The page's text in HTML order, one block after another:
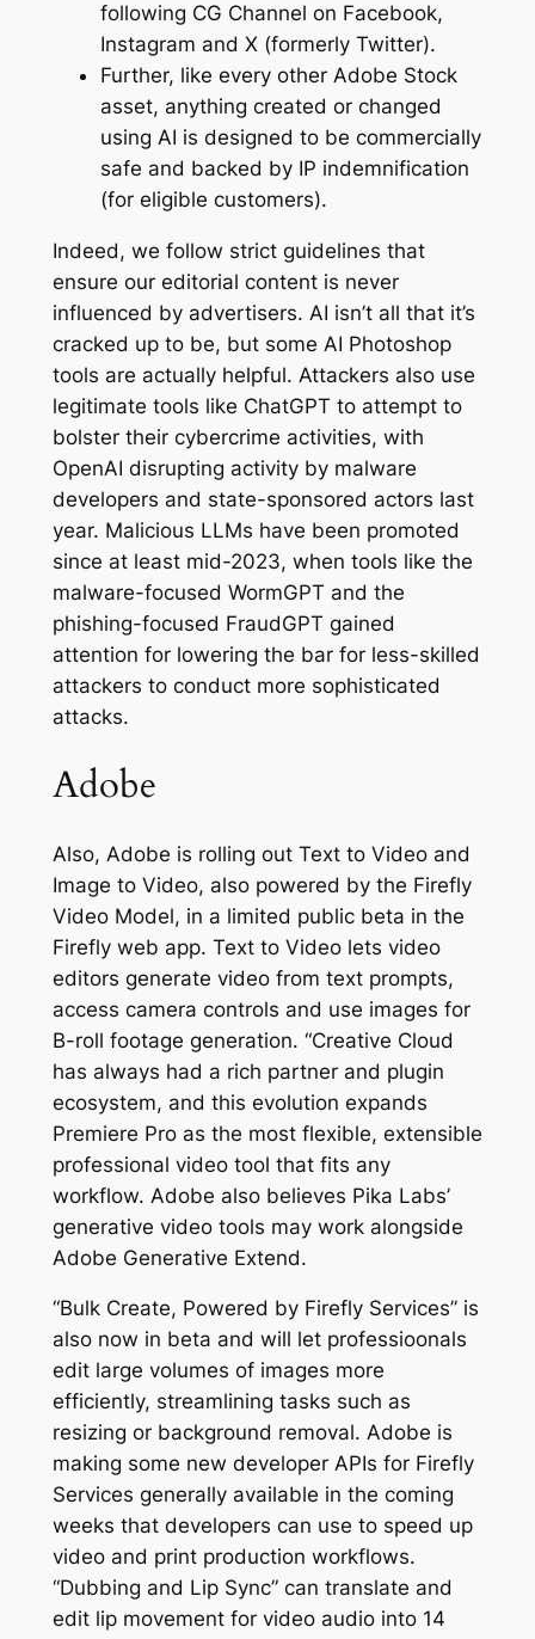
following CG Channel on Facebook,
Instagram and X (formerly Twitter).
Further, like every other Adobe Stock
asset, anything created or changed
using AI is designed to be commercially
safe and backed by IP indemnification
(for eligible customers).
Indeed, we follow strict guidelines that
ensure our editorial content is never
influenced by advertisers. AI isn’t all that it’s
cracked up to be, but some AI Photoshop
tools are actually helpful. Attackers also use
legitimate tools like ChatGPT to attempt to
bolster their cybercrime activities, with
OpenAI disrupting activity by malware
developers and state-sponsored actors last
year. Malicious LLMs have been promoted
since at least mid-2023, when tools like the
malware-focused WormGPT and the
phishing-focused FraudGPT gained
attention for lowering the bar for less-skilled
attackers to conduct more sophisticated
attacks.
Adobe
Also, Adobe is rolling out Text to Video and
Image to Video, also powered by the Firefly
Video Model, in a limited public beta in the
Firefly web app. Text to Video lets video
editors generate video from text prompts,
access camera controls and use images for
B-roll footage generation. “Creative Cloud
has always had a rich partner and plugin
ecosystem, and this evolution expands
Premiere Pro as the most flexible, extensible
professional video tool that fits any
workflow. Adobe also believes Pika Labs’
generative video tools may work alongside
Adobe Generative Extend.
“Bulk Create, Powered by Firefly Services” is
also now in beta and will let professioonals
edit large volumes of images more
efficiently, streamlining tasks such as
resizing or background removal. Adobe is
making some new developer APIs for Firefly
Services generally available in the coming
weeks that developers can use to speed up
video and print production workflows.
“Dubbing and Lip Sync” can translate and
edit lip movement for video audio into 14